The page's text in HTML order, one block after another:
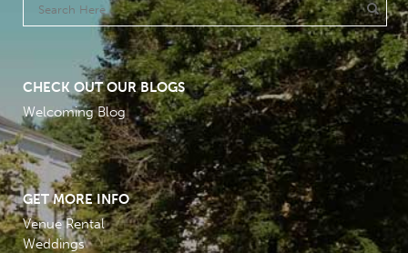
CHECK OUT OUR BLOGS
Welcoming Blog
GET MORE INFO
Venue Rental
Weddings